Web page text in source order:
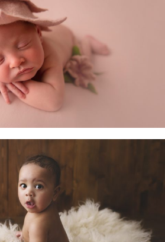
Baby
6-10 Months